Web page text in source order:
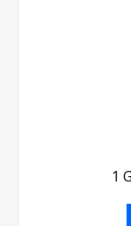
1